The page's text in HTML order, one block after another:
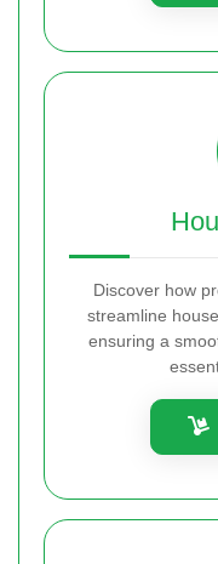
Discover how
streamline
ensuring a